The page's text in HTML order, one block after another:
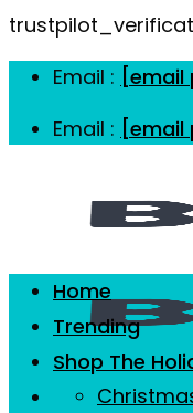
Email : [email
Email : [email
Home
Trending
Shop The